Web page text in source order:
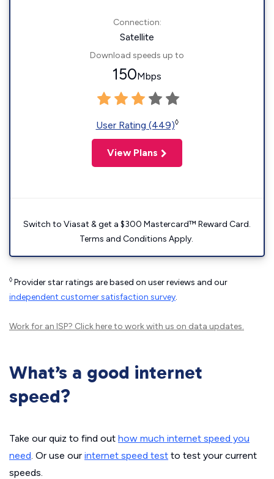
Connection:
Satellite
Download speeds up to
150Mbps
User Rating (449)◊
View Plans
Switch to Viasat & get a $300 Mastercard™ Reward Card.
Terms and Conditions Apply.
◊ Provider star ratings are based on user reviews and our
independent customer satisfaction survey.
Work for an ISP? Click hereto work with us on data updates.
What’s a good internet
speed?
Take our quiz to find out how much internet speed you
need. Or use our internet speed test to test your current
speeds.